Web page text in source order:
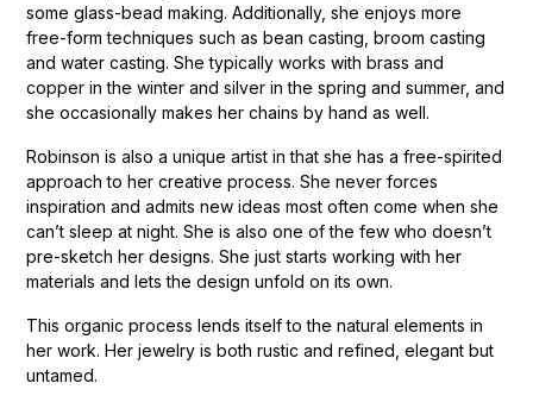
some glass-bead making. Additionally, she enjoys more
free-form techniques such as bean casting, broom casting
and water casting. She typically works with brass and
copper in the winter and silver in the spring and summer, and
she occasionally makes her chains by hand as well.
Robinson is also a unique artist in that she has a free-spirited
approach to her creative process. She never forces
inspiration and admits new ideas most often come when she
can’t sleep at night. She is also one of the few who doesn’t
pre-sketch her designs. She just starts working with her
materials and lets the design unfold on its own.
This organic process lends itself to the natural elements in
her work. Her jewelry is both rustic and refined, elegant but
untamed.